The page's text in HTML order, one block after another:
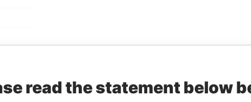
read the statement below